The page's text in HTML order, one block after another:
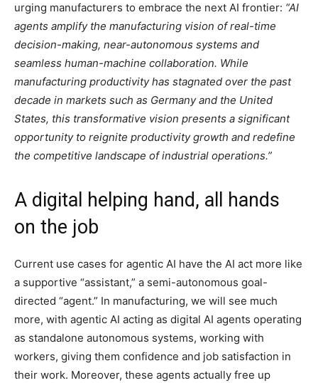
urging manufacturers to embrace the next AI frontier: “AI
agents amplify the manufacturing vision of real-time
decision-making, near-autonomous systems and
seamless human-machine collaboration. While
manufacturing productivity has stagnated over the past
decade in markets such as Germany and the United
States, this transformative vision presents a significant
opportunity to reignite productivity growth and redefine
the competitive landscape of industrial operations.”
A digital helping hand, all hands
on the job
Current use cases for agentic AI have the AI act more like
a supportive “assistant,” a semi-autonomous goal-
directed “agent.” In manufacturing, we will see much
more, with agentic AI acting as digital AI agents operating
as standalone autonomous systems, working with
workers, giving them confidence and job satisfaction in
their work. Moreover, these agents actually free up